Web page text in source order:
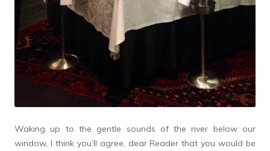
Waking up to the gentle sounds of the river below our
window, I think you’ll agree, dear Reader that you would be